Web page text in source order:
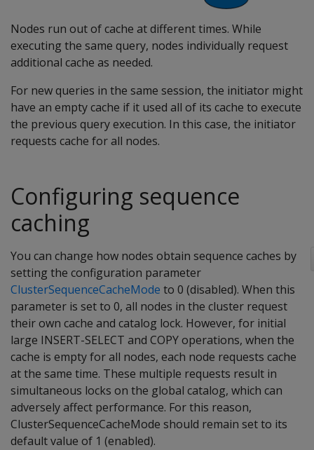
Nodes run out of cache at different times. While
executing the same query, nodes individually request
additional cache as needed.
For new queries in the same session, the initiator might
have an empty cache if it used all of its cache to execute
the previous query execution. In this case, the initiator
requests cache for all nodes.
Configuring sequence
caching
You can change how nodes obtain sequence caches by
setting the configuration parameter
ClusterSequenceCacheMode to 0 (disabled). When this
parameter is set to 0, all nodes in the cluster request
their own cache and catalog lock. However, for initial
large INSERT-SELECT and COPY operations, when the
cache is empty for all nodes, each node requests cache
at the same time. These multiple requests result in
simultaneous locks on the global catalog, which can
adversely affect performance. For this reason,
ClusterSequenceCacheMode should remain set to its
default value of 1 (enabled).